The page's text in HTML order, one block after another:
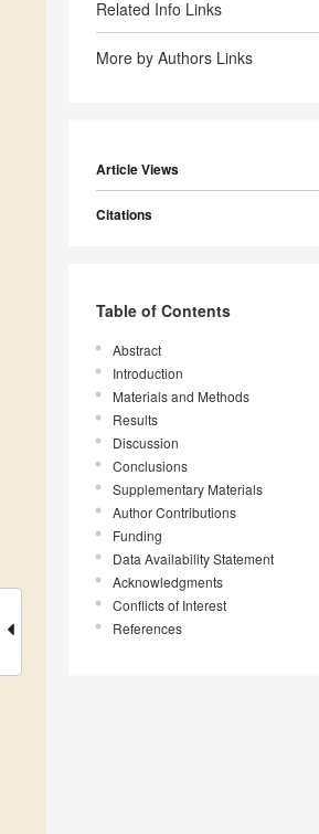
Related Info Links
More by Authors Links
Article Views
Citations
Table of Contents
Abstract
Introduction
Materials and Methods
Results
Discussion
Conclusions
Supplementary Materials
Author Contributions
Funding
Data Availability Statement
Acknowledgments
Conflicts of Interest
References